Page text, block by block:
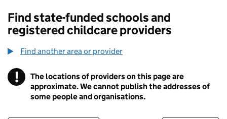
Find state-funded schools and
registered childcare providers
Find another area or provider
! Information
The locations of providers on this page are
approximate. We cannot publish the addresses of
some people and organisations.